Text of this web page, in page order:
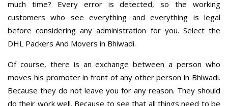
much time? Every error is detected, so the working
customers who see everything and everything is legal
before considering any administration for you. Select the
DHL Packers And Movers in Bhiwadi.
Of course, there is an exchange between a person who
moves his promoter in front of any other person in Bhiwadi.
Because they do not leave you for any reason. They should
do their work well. Because to see that all things need to be